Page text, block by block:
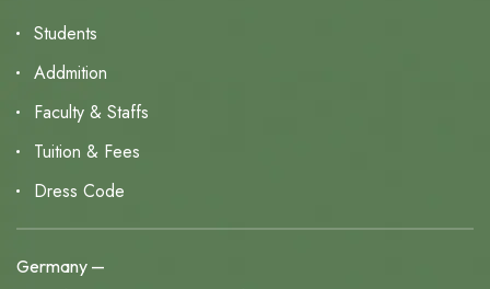
Students
Addmition
Faculty & Staffs
Tuition & Fees
Dress Code
Germany —